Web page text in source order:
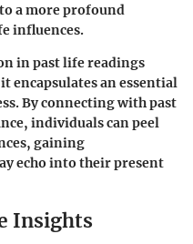
a more profound
influences.
in past life readings
encapsulates an essential
By connecting with past
individuals can peel
gaining
echo into their present
Insights